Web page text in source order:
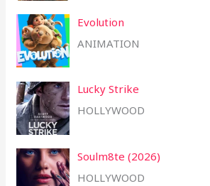
:
Evolution
ANIMATION
Lucky Strike
HOLLYWOOD
Soulm8te (2026)
HOLLYWOOD